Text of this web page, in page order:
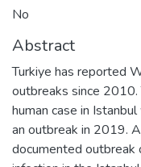
No
Abstract
Turkiye has reported
outbreaks since
human case in
an outbreak in 2019.
documented